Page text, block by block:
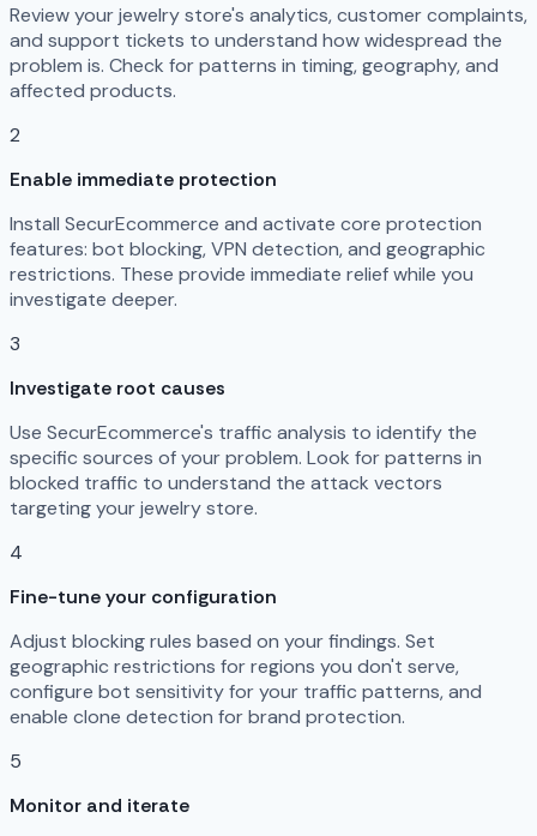
Review your jewelry store's analytics, customer complaints,
and support tickets to understand how widespread the
problem is. Check for patterns in timing, geography, and
affected products.
2
Enable immediate protection
Install SecurEcommerce and activate core protection
features: bot blocking, VPN detection, and geographic
restrictions. These provide immediate relief while you
investigate deeper.
3
Investigate root causes
Use SecurEcommerce's traffic analysis to identify the
specific sources of your problem. Look for patterns in
blocked traffic to understand the attack vectors
targeting your jewelry store.
4
Fine-tune your configuration
Adjust blocking rules based on your findings. Set
geographic restrictions for regions you don't serve,
configure bot sensitivity for your traffic patterns, and
enable clone detection for brand protection.
5
Monitor and iterate